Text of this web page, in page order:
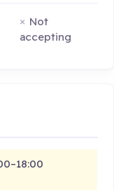
Not
accepting